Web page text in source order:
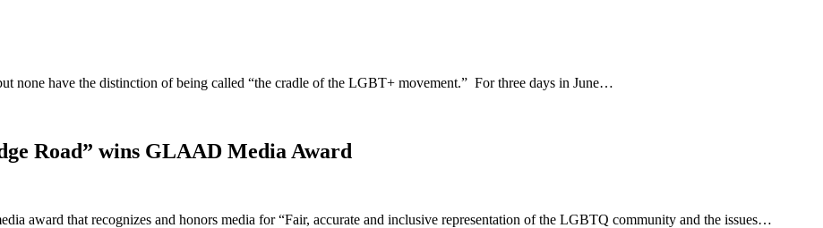
none have the distinction of being called “the cradle of the LGBT+ movement.” For three days in June…
Road” wins GLAAD Media Award
award that recognizes and honors media for “Fair, accurate and inclusive representation of the LGBTQ community and the issues…